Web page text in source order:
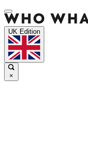
UK Edition
×